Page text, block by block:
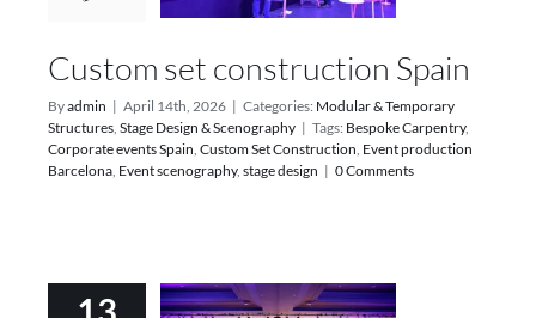
Custom set construction Spain
Byadmin | April 14th, 2026 | Categories: Modular & Temporary
Structures, Stage Design & Scenography | Tags: Bespoke Carpentry,
Corporate events Spain, Custom Set Construction, Event production
Barcelona, Event scenography, stage design | 0 Comments